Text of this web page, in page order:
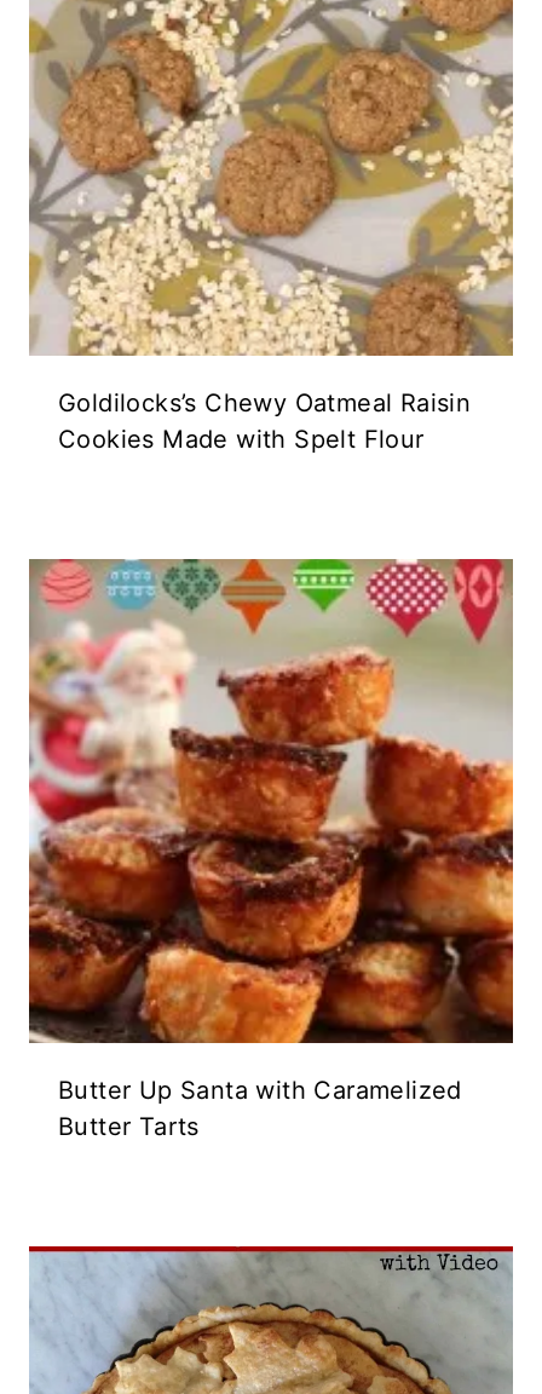
Goldilocks’s Chewy Oatmeal Raisin
Cookies Made with Spelt Flour
Butter Up Santa with Caramelized
Butter Tarts